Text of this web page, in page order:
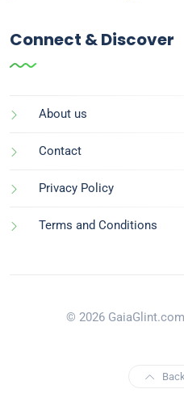
Connect & Discover
About us
Contact
Privacy Policy
Terms and Conditions
© 2026